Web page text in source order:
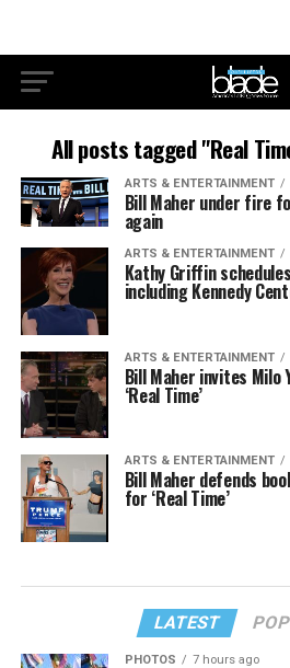
All posts tagged "Real
ARTS & ENTERTAINMENT
Bill Maher under fire
again
ARTS & ENTERTAINMENT
Kathy Griffin
including Kennedy
ARTS & ENTERTAINMENT
Bill Maher invites Milo
‘Real Time’
ARTS & ENTERTAINMENT
Bill Maher defends
for ‘Real Time’
LATEST
PHOTOS 7 hours ago